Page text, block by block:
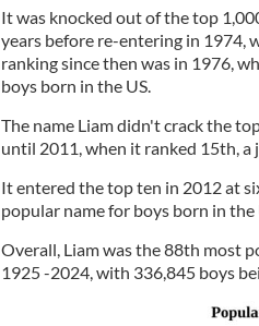
It was knocked out of the top
years before re-entering in 1974,
ranking since then was in 1976,
boys born in the US.
The name Liam didn't crack the
until 2011, when it ranked 15th, a
It entered the top ten in 2012 at
popular name for boys born in the
Overall, Liam was the 88th most
1925 -2024, with 336,845 boys